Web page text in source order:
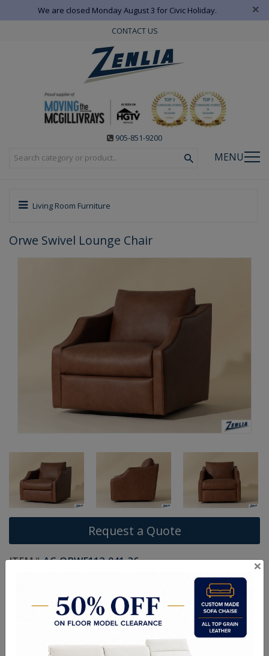
We are closed Monday August 3 for Civic Holiday. ×
CONTACT US
905-851-9200
MENU
Living Room Furniture
Orwe Swivel Lounge Chair
Request a Quote
ITEM#AC-ORWE112-041-36
The Orwe Swivel Lounge Chair is a compelling display of modern
simplicity. Expertly crafted from Italian bovine leather with clean lines
that flow easily. From its chiseled profile to its sloped arms, this
lounge chair is an achievement of high style and restraint.
×